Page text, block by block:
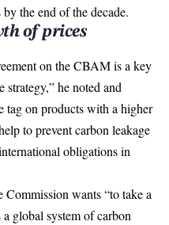
the end of the decade.
of prices
on the CBAM is a key
strategy,” he noted and
tag on products with a higher
to prevent carbon leakage
obligations in
Commission wants “to take a
global system of carbon